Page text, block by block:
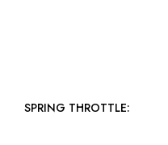
SPRING THROTTLE: